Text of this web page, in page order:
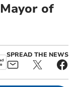
of
SPREAD THE NEWS